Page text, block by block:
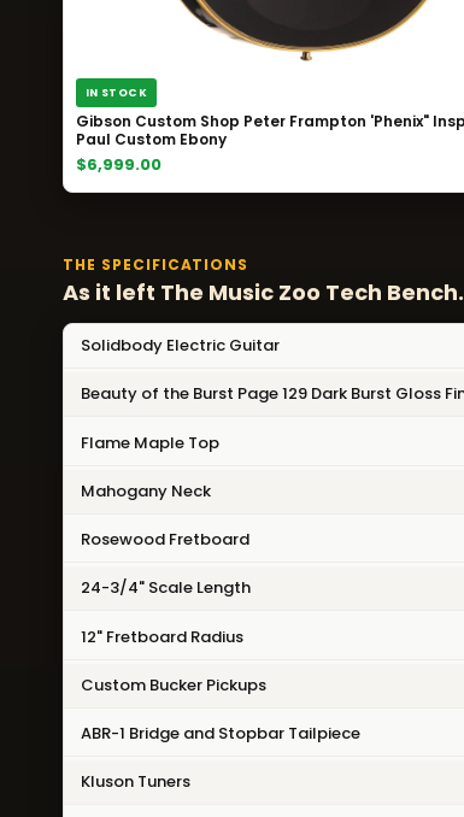
IN STOCK
Gibson Custom Shop Peter Frampton 'Phenix"
Paul Custom Ebony
$6,999.00
THE SPECIFICATIONS
As it left The Music Zoo Tech Bench.
Solidbody Electric Guitar
Beauty of the Burst Page 129 Dark Burst Gloss
Flame Maple Top
Mahogany Neck
Rosewood Fretboard
24-3/4" Scale Length
12" Fretboard Radius
Custom Bucker Pickups
ABR-1 Bridge and Stopbar Tailpiece
Kluson Tuners